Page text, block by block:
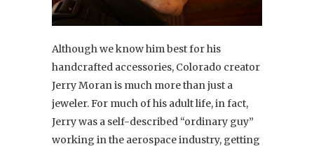
Although we know him best for his
handcrafted accessories, Colorado creator
Jerry Moran is much more than just a
jeweler. For much of his adult life, in fact,
Jerry was a self-described “ordinary guy”
working in the aerospace industry, getting